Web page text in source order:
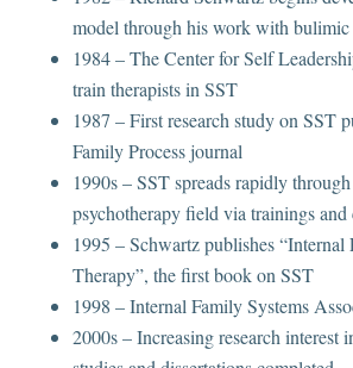
model through his work with bulimic
1984 – The Center for Self
train therapists in SST
1987 – First research study on SST
Family Process journal
1990s – SST spreads rapidly
psychotherapy field via trainings and
1995 – Schwartz publishes “Internal
Therapy”, the first book on SST
1998 – Internal Family Systems
2000s – Increasing research interest